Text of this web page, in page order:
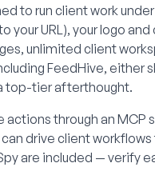
to run client work
your URL), your logo
unlimited client
FeedHive,
top-tier afterthought.
through an MCP
drive client
are included — verify